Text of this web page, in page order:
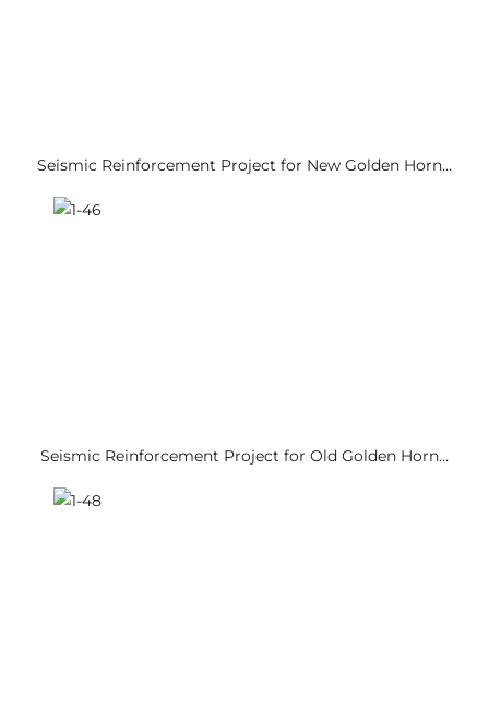
Seismic Reinforcement Project for New Golden Horn…
Seismic Reinforcement Project for Old Golden Horn…